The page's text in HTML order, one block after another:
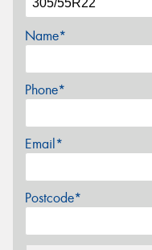
Name*
Phone*
Email*
Postcode*